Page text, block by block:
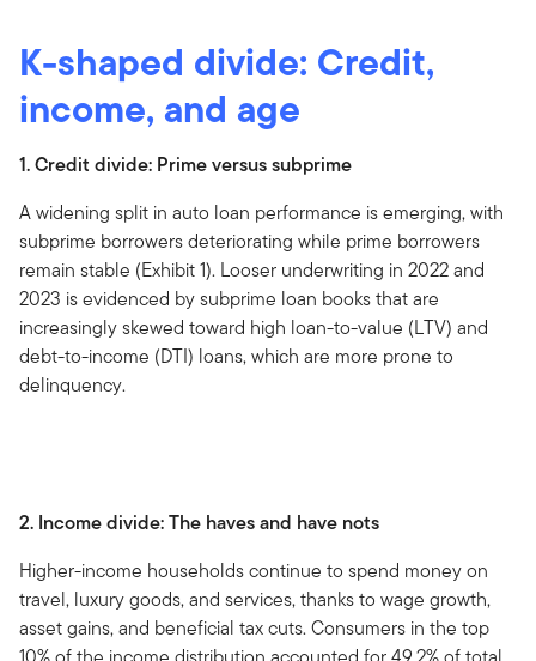
K-shaped divide: Credit,
income, and age
1. Credit divide: Prime versus subprime
A widening split in auto loan performance is emerging, with
subprime borrowers deteriorating while prime borrowers
remain stable (Exhibit 1). Looser underwriting in 2022 and
2023 is evidenced by subprime loan books that are
increasingly skewed toward high loan-to-value (LTV) and
debt-to-income (DTI) loans, which are more prone to
delinquency.
2. Income divide: The haves and have nots
Higher-income households continue to spend money on
travel, luxury goods, and services, thanks to wage growth,
asset gains, and beneficial tax cuts. Consumers in the top